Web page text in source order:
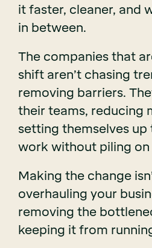
it faster, cleaner, and
in between.
The companies that
shift aren’t chasing
removing barriers.
their teams, reducing
setting themselves
work without piling on
Making the change
overhauling your
removing the
keeping it from